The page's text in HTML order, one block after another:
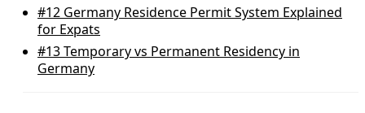
#12 Germany Residence Permit System Explained
for Expats
#13Temporary vs Permanent Residency in
Germany